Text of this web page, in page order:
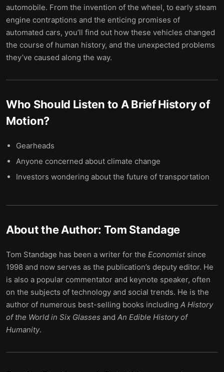
automobile. From the invention of the wheel, to early steam
engine contraptions and the enticing promises of
automated cars, you’ll find out how these vehicles changed
the course of human history, and the unexpected problems
they’ve caused along the way.
Who Should Listen to A Brief History of
Motion?
Gearheads
Anyone concerned about climate change
Investors wondering about the future of transportation
About the Author: Tom Standage
Tom Standage has been a writer for the Economistsince
1998 and now serves as the publication’s deputy editor. He
is also a popular commentator and keynote speaker, often
on the subjects of technology and social trends. He is the
author of numerous best-selling books including A History
of the World in Six Glasses and An Edible History of
Humanity.